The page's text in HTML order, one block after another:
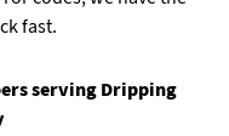
fast.
serving Dripping